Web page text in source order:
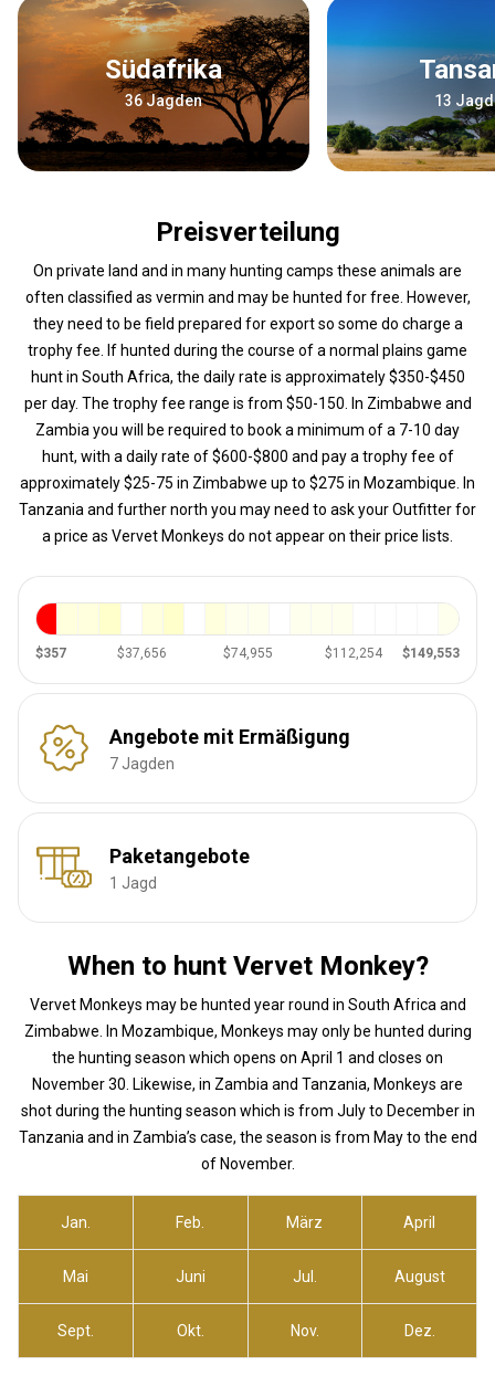
Südafrika
36 Jagden 13
Preisverteilung
On private land and in many hunting camps these animals are
often classified as vermin and may be hunted for free. However,
they need to be field prepared for export so some do charge a
trophy fee. If hunted during the course of a normal plains game
hunt in South Africa, the daily rate is approximately $350-$450
per day. The trophy fee range is from $50-150. In Zimbabwe and
Zambia you will be required to book a minimum of a 7-10 day
hunt, with a daily rate of $600-$800 and pay a trophy fee of
approximately $25-75 in Zimbabwe up to $275 in Mozambique. In
Tanzania and further north you may need to ask your Outfitter for
a price as Vervet Monkeys do not appear on their price lists.
$357 $37,656 $74,955 $112,254 $149,553
Angebote mit Ermäßigung
7 Jagden
Paketangebote
1 Jagd
When to hunt Vervet Monkey?
Vervet Monkeys may be hunted year round in South Africa and
Zimbabwe. In Mozambique, Monkeys may only be hunted during
the hunting season which opens on April 1 and closes on
November 30. Likewise, in Zambia and Tanzania, Monkeys are
shot during the hunting season which is from July to December in
Tanzania and in Zambia’s case, the season is from May to the end
of November.
Jan. Feb. März April
Mai Juni Jul. August
Sept. Okt. Nov. Dez.